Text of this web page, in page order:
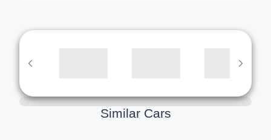
Similar Cars